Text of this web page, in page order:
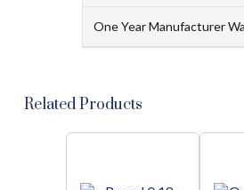
One Year Manufacturer
Related Products